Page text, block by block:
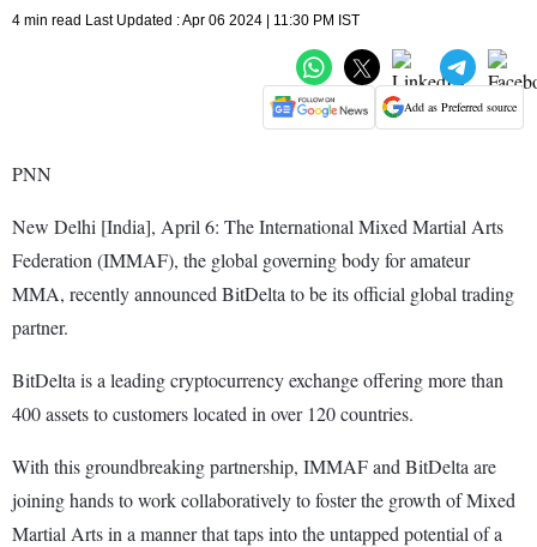
4 min read Last Updated : Apr 06 2024 | 11:30 PM IST
Add as Preferred source
PNN
New Delhi [India], April 6: The International Mixed Martial Arts
Federation (IMMAF), the global governing body for amateur
MMA, recently announced BitDelta to be its official global trading
partner.
BitDelta is a leading cryptocurrency exchange offering more than
400 assets to customers located in over 120 countries.
With this groundbreaking partnership, IMMAF and BitDelta are
joining hands to work collaboratively to foster the growth of Mixed
Martial Arts in a manner that taps into the untapped potential of a